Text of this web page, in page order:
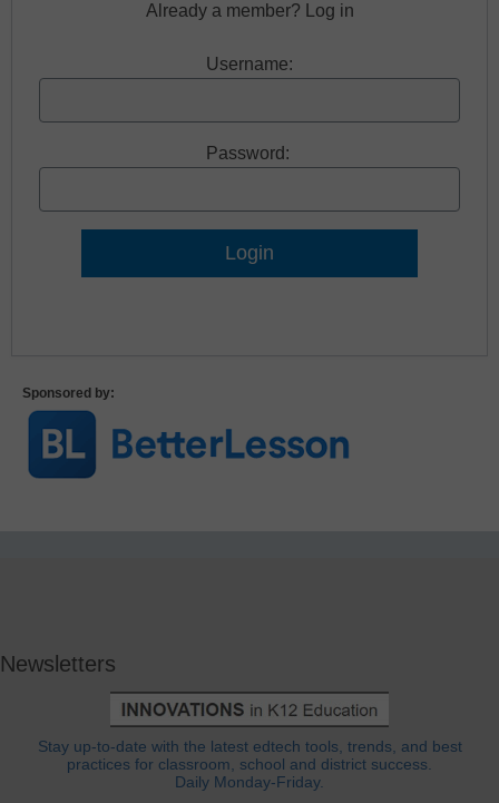
Already a member? Log in
Username:
Password:
Sponsored by:
Newsletters
Stay up-to-date with the latest edtech tools, trends, and best
practices for classroom, school and district success.
Daily Monday-Friday.